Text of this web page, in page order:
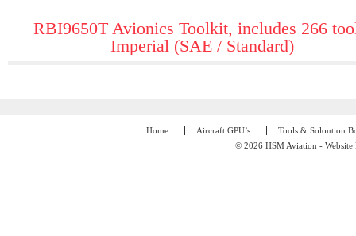
RBI9650T Avionics Toolkit, includes 266
Imperial (SAE / Standard)
Home Aircraft GPU’s
Tools & Soloution
© 2026 HSM Aviation -